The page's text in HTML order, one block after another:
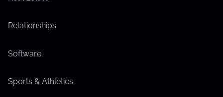
Relationships
Software
Sports & Athletics